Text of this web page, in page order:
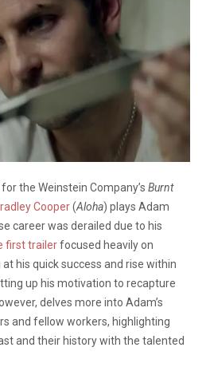
the Weinstein Company’s Burnt
Cooper(Aloha) plays Adam
career was derailed due to his
first trailerfocused heavily on
at his quick success and rise within
up his motivation to recapture
delves more into Adam’s
and fellow workers, highlighting
and their history with the talented